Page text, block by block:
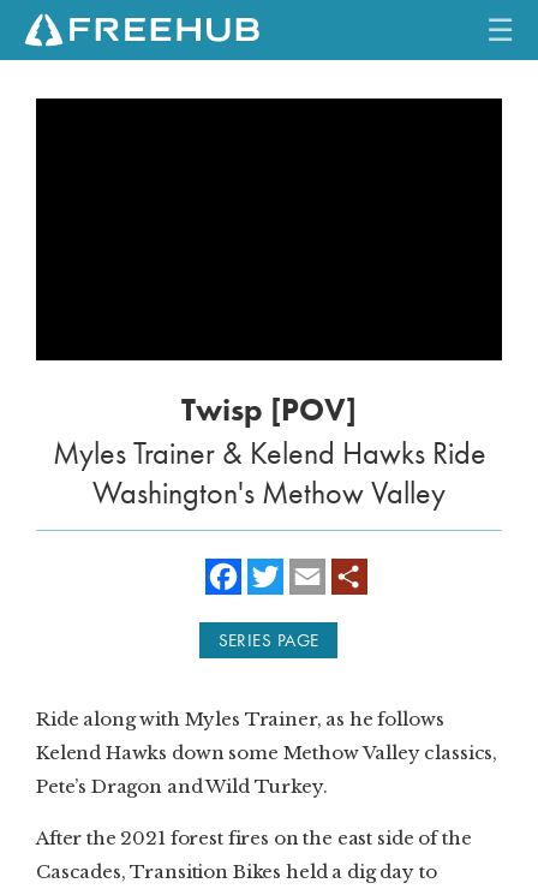
Twisp [POV]
Myles Trainer & Kelend Hawks Ride
Washington's Methow Valley
e
b
o
w
t
t
e
i
SERIES PAGE
Ride along with Myles Trainer, as he follows
Kelend Hawks down some Methow Valley classics,
Pete’s Dragon and Wild Turkey.
After the 2021 forest fires on the east side of the
Cascades, Transition Bikes held a dig day to
REVIEWS
SHOP
LOG IN
SUBSCRIBE
DIGITAL
NEWSLETTER
SEARCH
☰